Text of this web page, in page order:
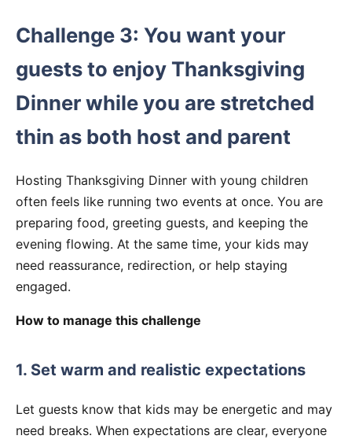
Challenge 3: You want your
guests to enjoy Thanksgiving
Dinner while you are stretched
thin as both host and parent
Hosting Thanksgiving Dinner with young children
often feels like running two events at once. You are
preparing food, greeting guests, and keeping the
evening flowing. At the same time, your kids may
need reassurance, redirection, or help staying
engaged.
How to manage this challenge
1. Set warm and realistic expectations
Let guests know that kids may be energetic and may
need breaks. When expectations are clear, everyone